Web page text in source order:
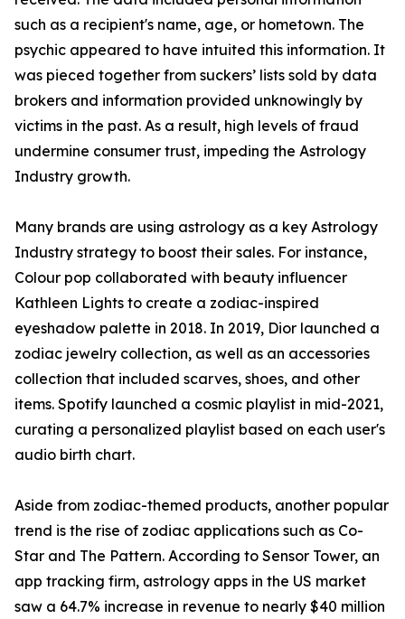
such as a recipient's name, age, or hometown. The
psychic appeared to have intuited this information. It
was pieced together from suckers’ lists sold by data
brokers and information provided unknowingly by
victims in the past. As a result, high levels of fraud
undermine consumer trust, impeding the Astrology
Industry growth.
Many brands are using astrology as a key Astrology
Industry strategy to boost their sales. For instance,
Colour pop collaborated with beauty influencer
Kathleen Lights to create a zodiac-inspired
eyeshadow palette in 2018. In 2019, Dior launched a
zodiac jewelry collection, as well as an accessories
collection that included scarves, shoes, and other
items. Spotify launched a cosmic playlist in mid-2021,
curating a personalized playlist based on each user's
audio birth chart.
Aside from zodiac-themed products, another popular
trend is the rise of zodiac applications such as Co-
Star and The Pattern. According to Sensor Tower, an
app tracking firm, astrology apps in the US market
saw a 64.7% increase in revenue to nearly $40 million